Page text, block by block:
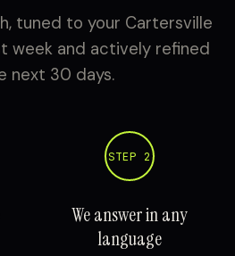
tuned to your Cartersville
week and actively refined
next 30 days.
STEP 2
We answer in any
language